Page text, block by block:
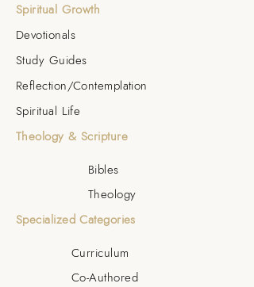
Spiritual Growth
Devotionals
Study Guides
Reflection/Contemplation
Spiritual Life
Theology & Scripture
Bibles
Theology
Specialized Categories
Curriculum
Co-Authored